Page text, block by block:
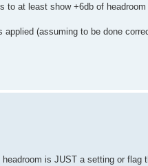
at least show +6db of
(assuming to be done
is JUST a setting or flag